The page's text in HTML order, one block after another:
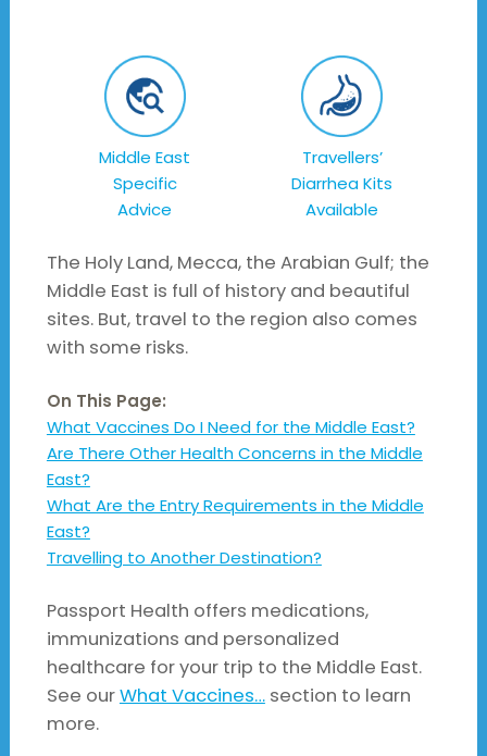
Middle East
Specific
Advice
Travellers’
Diarrhea Kits
Available
The Holy Land, Mecca, the Arabian Gulf; the
Middle East is full of history and beautiful
sites. But, travel to the region also comes
with some risks.
On This Page:
What Vaccines Do I Need for the Middle East?
Are There Other Health Concerns in the Middle
East?
What Are the Entry Requirements in the Middle
East?
Travelling to Another Destination?
Passport Health offers medications,
immunizations and personalized
healthcare for your trip to the Middle East.
See ourWhat Vaccines…section to learn
more.